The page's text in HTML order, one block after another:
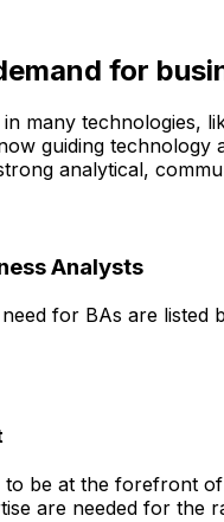
for
many technologies,
guiding technology
analytical,
Analysts
for BAs are
be at the forefront
are needed for the